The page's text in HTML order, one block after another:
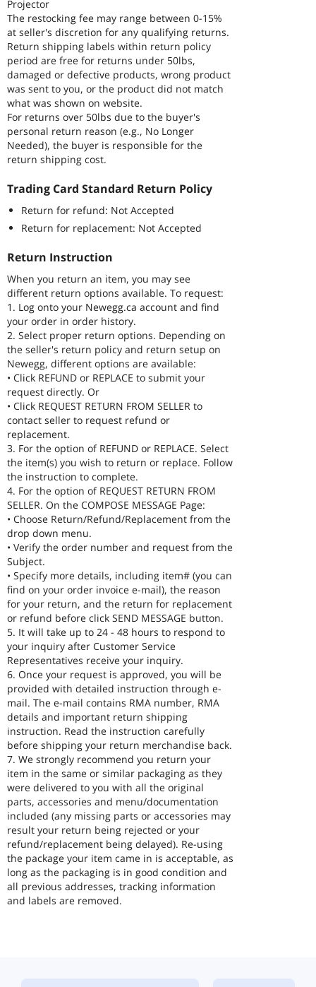
Projector
The restocking fee may range between 0-15%
at seller's discretion for any qualifying returns.
Return shipping labels within return policy
period are free for returns under 50lbs,
damaged or defective products, wrong product
was sent to you, or the product did not match
what was shown on website.
For returns over 50lbs due to the buyer's
personal return reason (e.g., No Longer
Needed), the buyer is responsible for the
return shipping cost.
Trading Card Standard Return Policy
Return for refund: Not Accepted
Return for replacement: Not Accepted
Return Instruction
When you return an item, you may see
different return options available. To request:
1. Log onto your Newegg.ca account and find
your order in order history.
2. Select proper return options. Depending on
the seller's return policy and return setup on
Newegg, different options are available:
• Click REFUND or REPLACE to submit your
request directly. Or
• Click REQUEST RETURN FROM SELLER to
contact seller to request refund or
replacement.
3. For the option of REFUND or REPLACE. Select
the item(s) you wish to return or replace. Follow
the instruction to complete.
4. For the option of REQUEST RETURN FROM
SELLER. On the COMPOSE MESSAGE Page:
• Choose Return/Refund/Replacement from the
drop down menu.
• Verify the order number and request from the
Subject.
• Specify more details, including item# (you can
find on your order invoice e-mail), the reason
for your return, and the return for replacement
or refund before click SEND MESSAGE button.
5. It will take up to 24 - 48 hours to respond to
your inquiry after Customer Service
Representatives receive your inquiry.
6. Once your request is approved, you will be
provided with detailed instruction through e-
mail. The e-mail contains RMA number, RMA
details and important return shipping
instruction. Read the instruction carefully
before shipping your return merchandise back.
7. We strongly recommend you return your
item in the same or similar packaging as they
were delivered to you with all the original
parts, accessories and menu/documentation
included (any missing parts or accessories may
result your return being rejected or your
refund/replacement being delayed). Re-using
the package your item came in is acceptable, as
long as the packaging is in good condition and
all previous addresses, tracking information
and labels are removed.